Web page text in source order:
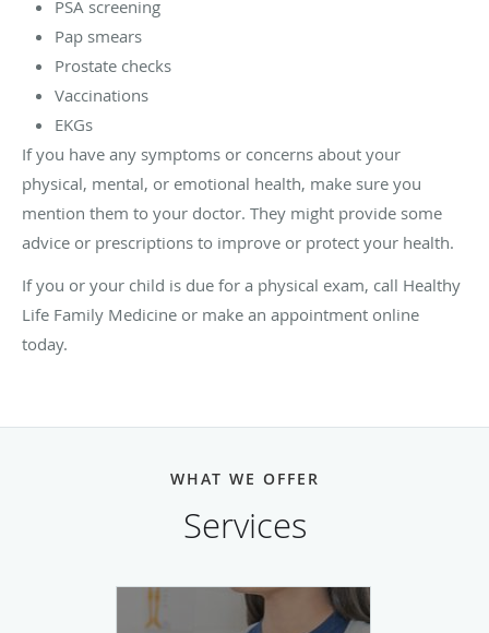
PSA screening
Pap smears
Prostate checks
Vaccinations
EKGs
If you have any symptoms or concerns about your
physical, mental, or emotional health, make sure you
mention them to your doctor. They might provide some
advice or prescriptions to improve or protect your health.
If you or your child is due for a physical exam, call Healthy
Life Family Medicine or make an appointment online
today.
WHAT WE OFFER
Services